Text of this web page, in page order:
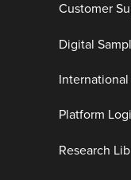
Customer
Digital
International
Platform
Research